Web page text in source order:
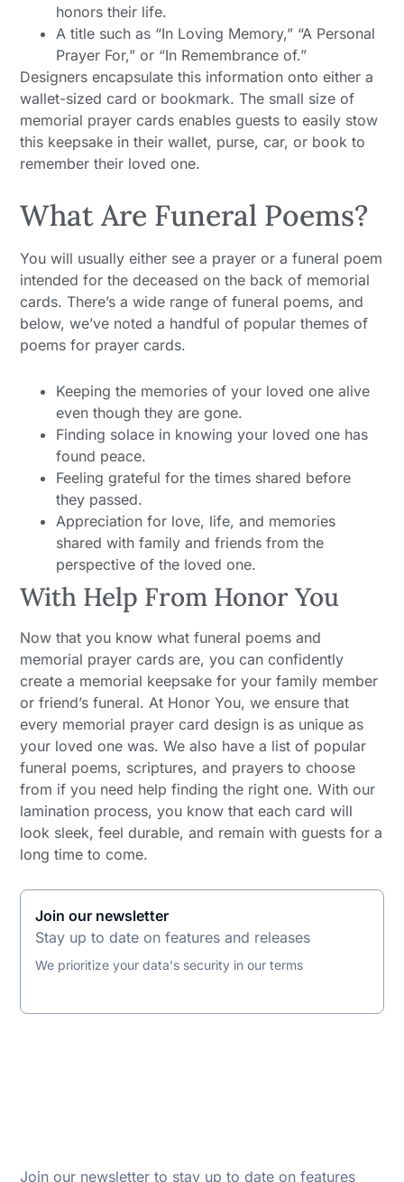
honors their life.
A title such as “In Loving Memory,” “A Personal
Prayer For,” or “In Remembrance of.”
Designers encapsulate this information onto either a
wallet-sized card or bookmark. The small size of
memorial prayer cards enables guests to easily stow
this keepsake in their wallet, purse, car, or book to
remember their loved one.
What Are Funeral Poems?
You will usually either see a prayer or a funeral poem
intended for the deceased on the back of memorial
cards. There’s a wide range of funeral poems, and
below, we’ve noted a handful of popular themes of
poems for prayer cards.
Keeping the memories of your loved one alive
even though they are gone.
Finding solace in knowing your loved one has
found peace.
Feeling grateful for the times shared before
they passed.
Appreciation for love, life, and memories
shared with family and friends from the
perspective of the loved one.
With Help From Honor You
Now that you know what funeral poems and
memorial prayer cards are, you can confidently
create a memorial keepsake for your family member
or friend’s funeral. At Honor You, we ensure that
every memorial prayer card design is as unique as
your loved one was. We also have a list of popular
funeral poems, scriptures, and prayers to choose
from if you need help finding the right one. With our
lamination process, you know that each card will
look sleek, feel durable, and remain with guests for a
long time to come.
Join our newsletter
Stay up to date on features and releases
We prioritize your data's security in our terms
Join our newsletter to stay up to date on features